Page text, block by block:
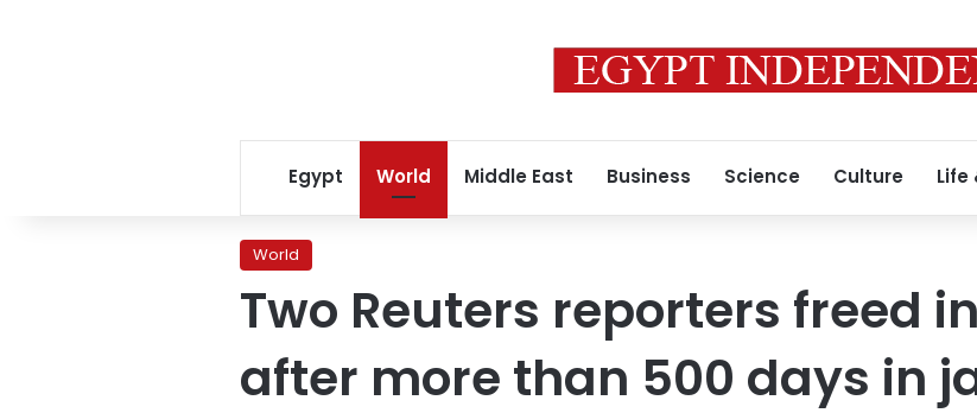
Egypt World Middle East Business Science Culture Life
World
Two Reuters reporters freed
after more than 500 days in